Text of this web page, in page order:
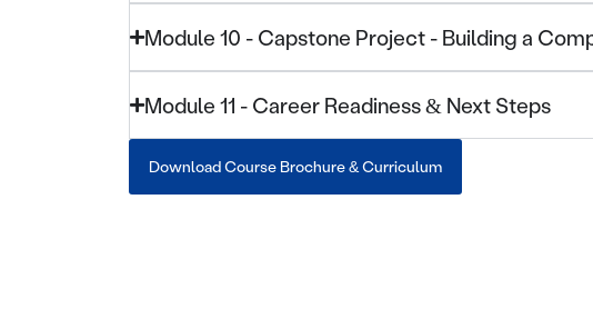
Module 10 - Capstone Project - Building a
Module 11 - Career Readiness & Next Steps
Download Course Brochure & Curriculum